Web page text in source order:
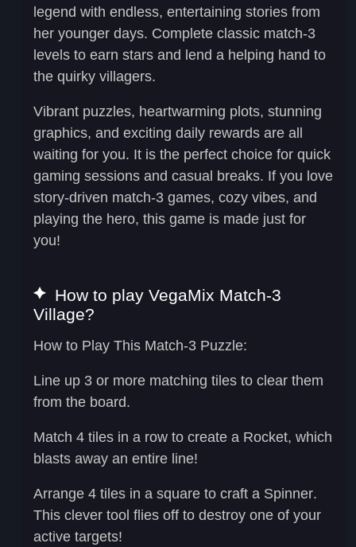
legend with endless, entertaining stories from
her younger days. Complete classic match-3
levels to earn stars and lend a helping hand to
the quirky villagers.
Vibrant puzzles, heartwarming plots, stunning
graphics, and exciting daily rewards are all
waiting for you. It is the perfect choice for quick
gaming sessions and casual breaks. If you love
story-driven match-3 games, cozy vibes, and
playing the hero, this game is made just for
you!
How to play VegaMix Match-3
Village?
How to Play This Match-3 Puzzle:
Line up 3 or more matching tiles to clear them
from the board.
Match 4 tiles in a row to create a Rocket, which
blasts away an entire line!
Arrange 4 tiles in a square to craft a Spinner.
This clever tool flies off to destroy one of your
active targets!